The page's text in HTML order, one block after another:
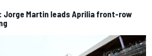
Jorge Martin leads Aprilia front-row